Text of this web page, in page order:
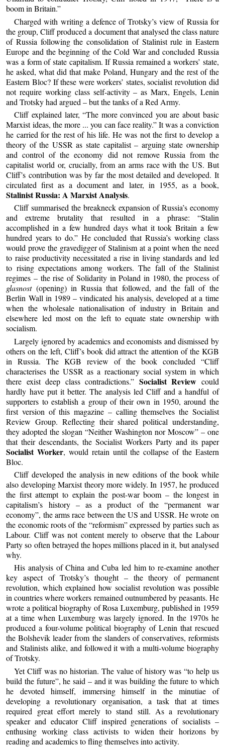
boom in Britain.”
Charged with writing a defence of Trotsky’s view of Russia for
the group, Cliff produced a document that analysed the class nature
of Russia following the consolidation of Stalinist rule in Eastern
Europe and the beginning of the Cold War and concluded Russia
was a form of state capitalism. If Russia remained a workers’ state,
he asked, what did that make Poland, Hungary and the rest of the
Eastern Bloc? If these were workers’ states, socialist revolution did
not require working class self-activity – as Marx, Engels, Lenin
and Trotsky had argued – but the tanks of a Red Army.
Cliff explained later, “The more convinced you are about basic
Marxist ideas, the more ... you can face reality.” It was a conviction
he carried for the rest of his life. He was not the first to develop a
theory of the USSR as state capitalist – arguing state ownership
and control of the economy did not remove Russia from the
capitalist world or, crucially, from an arms race with the US. But
Cliff’s contribution was by far the most detailed and developed. It
circulated first as a document and later, in 1955, as a book,
Stalinist Russia: A Marxist Analysis.
Cliff summarised the breakneck expansion of Russia’s economy
and extreme brutality that resulted in a phrase: “Stalin
accomplished in a few hundred days what it took Britain a few
hundred years to do.” He concluded that Russia’s working class
would prove the gravedigger of Stalinism at a point when the need
to raise productivity necessitated a rise in living standards and led
to rising expectations among workers. The fall of the Stalinist
regimes – the rise of Solidarity in Poland in 1980, the process of
glasnost(opening) in Russia that followed, and the fall of the
Berlin Wall in 1989 – vindicated his analysis, developed at a time
when the wholesale nationalisation of industry in Britain and
elsewhere led most on the left to equate state ownership with
socialism.
Largely ignored by academics and economists and dismissed by
others on the left, Cliff’s book did attract the attention of the KGB
in Russia. The KGB review of the book concluded “Cliff
characterises the USSR as a reactionary social system in which
there exist deep class contradictions.” Socialist Review could
hardly have put it better. The analysis led Cliff and a handful of
supporters to establish a group of their own in 1950, around the
first version of this magazine – calling themselves the Socialist
Review Group. Reflecting their shared political understanding,
they adopted the slogan “Neither Washington nor Moscow” – one
that their descendants, the Socialist Workers Party and its paper
Socialist Worker, would retain until the collapse of the Eastern
Bloc.
Cliff developed the analysis in new editions of the book while
also developing Marxist theory more widely. In 1957, he produced
the first attempt to explain the post-war boom – the longest in
capitalism’s history – as a product of the “permanent war
economy”, the arms race between the US and USSR. He wrote on
the economic roots of the “reformism” expressed by parties such as
Labour. Cliff was not content merely to observe that the Labour
Party so often betrayed the hopes millions placed in it, but analysed
why.
His analysis of China and Cuba led him to re-examine another
key aspect of Trotsky’s thought – the theory of permanent
revolution, which explained how socialist revolution was possible
in countries where workers remained outnumbered by peasants. He
wrote a political biography of Rosa Luxemburg, published in 1959
at a time when Luxemburg was largely ignored. In the 1970s he
produced a four-volume political biography of Lenin that rescued
the Bolshevik leader from the slanders of conservatives, reformists
and Stalinists alike, and followed it with a multi-volume biography
of Trotsky.
Yet Cliff was no historian. The value of history was “to help us
build the future”, he said – and it was building the future to which
he devoted himself, immersing himself in the minutiae of
developing a revolutionary organisation, a task that at times
required great effort merely to stand still. As a revolutionary
speaker and educator Cliff inspired generations of socialists –
enthusing working class activists to widen their horizons by
reading and academics to fling themselves into activity.